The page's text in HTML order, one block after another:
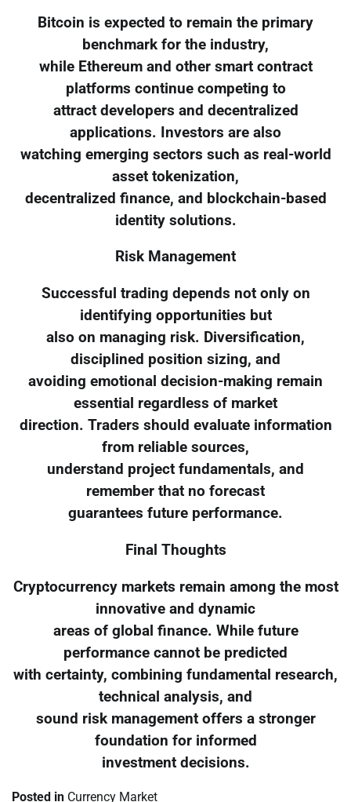
Bitcoin is expected to remain the primary
benchmark for the industry,
while Ethereum and other smart contract
platforms continue competing to
attract developers and decentralized
applications. Investors are also
watching emerging sectors such as real-world
asset tokenization,
decentralized finance, and blockchain-based
identity solutions.
Risk Management
Successful trading depends not only on
identifying opportunities but
also on managing risk. Diversification,
disciplined position sizing, and
avoiding emotional decision-making remain
essential regardless of market
direction. Traders should evaluate information
from reliable sources,
understand project fundamentals, and
remember that no forecast
guarantees future performance.
Final Thoughts
Cryptocurrency markets remain among the most
innovative and dynamic
areas of global finance. While future
performance cannot be predicted
with certainty, combining fundamental research,
technical analysis, and
sound risk management offers a stronger
foundation for informed
investment decisions.
Posted in Currency Market